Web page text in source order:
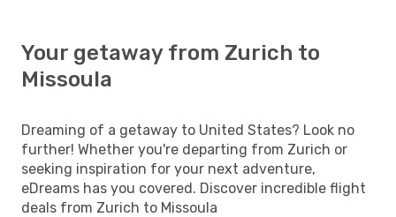
Your getaway from Zurich to
Missoula
Dreaming of a getaway to United States? Look no
further! Whether you're departing from Zurich or
seeking inspiration for your next adventure,
eDreams has you covered. Discover incredible flight
deals from Zurich to Missoula